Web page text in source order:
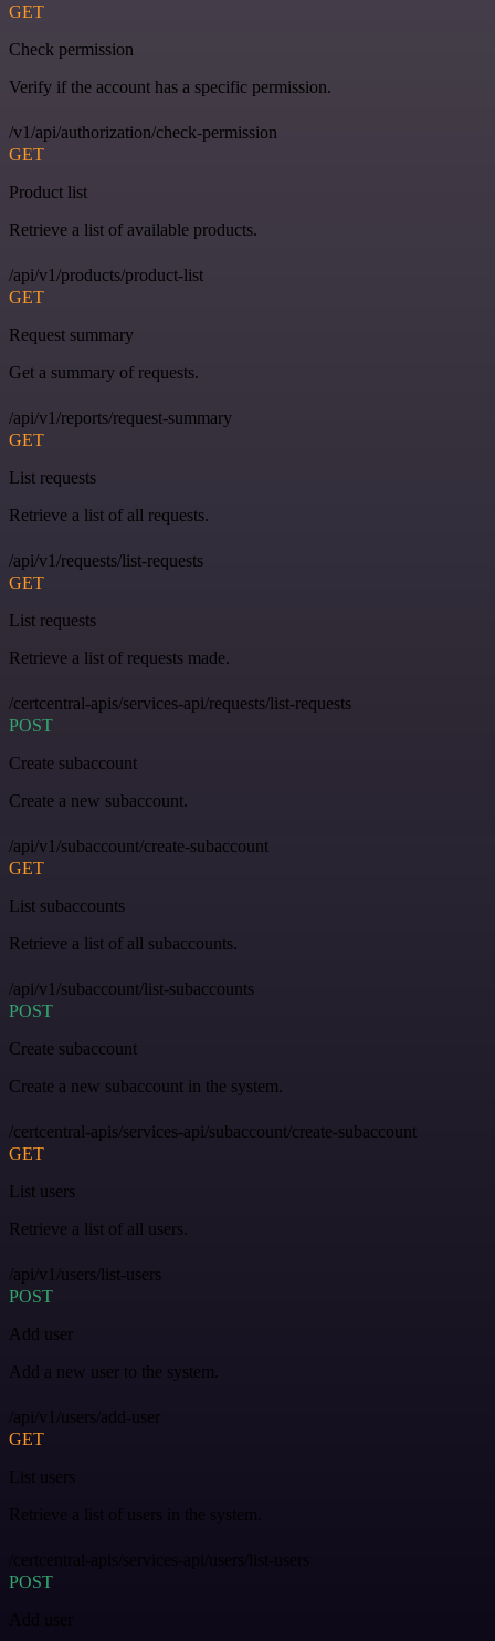
GET
Check permission
Verify if the account has a specific permission.
/v1/api/authorization/check-permission
GET
Product list
Retrieve a list of available products.
/api/v1/products/product-list
GET
Request summary
Get a summary of requests.
/api/v1/reports/request-summary
GET
List requests
Retrieve a list of all requests.
/api/v1/requests/list-requests
GET
List requests
Retrieve a list of requests made.
/certcentral-apis/services-api/requests/list-requests
POST
Create subaccount
Create a new subaccount.
/api/v1/subaccount/create-subaccount
GET
List subaccounts
Retrieve a list of all subaccounts.
/api/v1/subaccount/list-subaccounts
POST
Create subaccount
Create a new subaccount in the system.
/certcentral-apis/services-api/subaccount/create-subaccount
GET
List users
Retrieve a list of all users.
/api/v1/users/list-users
POST
Add user
Add a new user to the system.
/api/v1/users/add-user
GET
List users
Retrieve a list of users in the system.
/certcentral-apis/services-api/users/list-users
POST
Add user